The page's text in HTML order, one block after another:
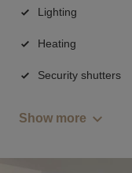
Lighting
Heating
Security shutters
Show more